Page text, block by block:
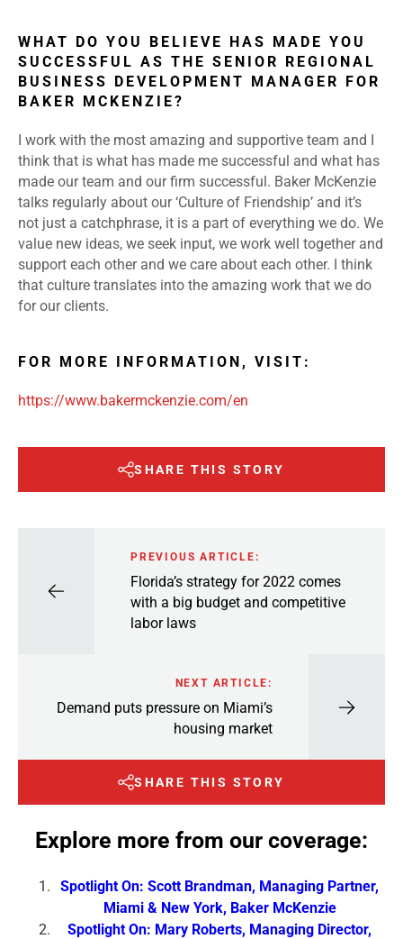
WHAT DO YOU BELIEVE HAS MADE YOU
SUCCESSFUL AS THE SENIOR REGIONAL
BUSINESS DEVELOPMENT MANAGER FOR
BAKER MCKENZIE?
I work with the most amazing and supportive team and I
think that is what has made me successful and what has
made our team and our firm successful. Baker McKenzie
talks regularly about our ‘Culture of Friendship’ and it’s
not just a catchphrase, it is a part of everything we do. We
value new ideas, we seek input, we work well together and
support each other and we care about each other. I think
that culture translates into the amazing work that we do
for our clients.
FOR MORE INFORMATION, VISIT:
https://www.bakermckenzie.com/en
SHARE THIS STORY
PREVIOUS ARTICLE:
Florida’s strategy for 2022 comes
with a big budget and competitive
labor laws
NEXT ARTICLE:
Demand puts pressure on Miami’s
housing market
SHARE THIS STORY
Explore more from our coverage:
Spotlight On: Scott Brandman, Managing Partner,
Miami & New York, Baker McKenzie
Spotlight On: Mary Roberts, Managing Director,